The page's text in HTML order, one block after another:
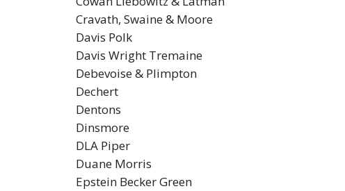
Cravath, Swaine & Moore
Davis Polk
Davis Wright Tremaine
Debevoise & Plimpton
Dechert
Dentons
Dinsmore
DLA Piper
Duane Morris
Epstein Becker Green